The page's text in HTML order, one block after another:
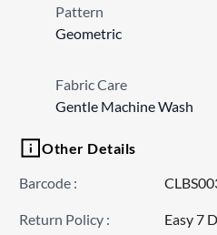
Pattern
Geometric
Fabric Care
Gentle Machine Wash
Other Details
Barcode :
Return Policy : Easy 7